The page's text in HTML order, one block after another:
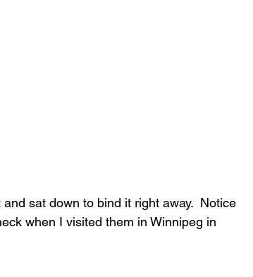
sat down to bind it right away.  Notice
when I visited them in Winnipeg in